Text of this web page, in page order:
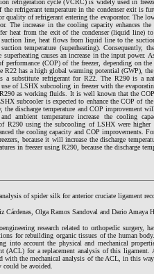
refrigeration cycle (VCRC) is widely used in
the refrigerant temperature in the condenser exit is
quality of refrigerant entering the evaporator. The
The increase in the cooling capacity enhances
heat from the exit of the condenser (liquid line)
line, heat flows from liquid line to the
temperature (superheating).
superheating causes an increase in the input
performance (COP) of the freezer, depending on
R22 has a high global warming potential (GWP),
a substitute refrigerant for R22. The R290 is a
use of LSHX subcooling in freezer with the
as working fluids. It is well known that the COP
subcooler is expected to enhance the COP of
the discharge temperature and COP improvement
ambient temperature increase the cooling
R290 using the subcooling of LSHX were
the cooling capacity and COP improvements.
because it will increase the discharge
in freezer using R290, because the discharge
of spider silk for anterior cruciate ligament
Cárdenas, Olga Ramos Sandoval and Dario Amaya
research related to orthopedic
for rebuilding organic tissues of the human
into account the physical and mechanical
(ACL) for a replacement analysis of this
with the mechanical analysis of the ACL, in this
could be avoided.